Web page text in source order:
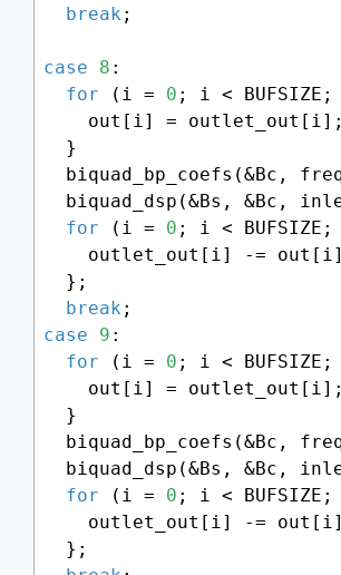
break ;
case 8 :
for (i = 0 ; i <
    out[i] = outlet_out[i];
  }
biquad_bp_coefs(&Bc,
biquad_dsp(&Bs, &Bc,
for (i = 0 ; i <
outlet_out[i] -=
  };
break
case
9 :
for (i = 0 ; i <
    out[i] = outlet_out[i];
  }
biquad_bp_coefs(&Bc,
biquad_dsp(&Bs, &Bc,
for (i = 0 ; i <
outlet_out[i] -=
  };